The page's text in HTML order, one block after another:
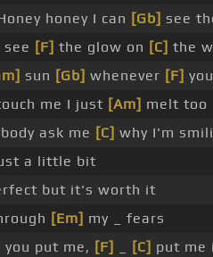
honey I can [Gb] see
see [F] the glow on [C] the
sun [Gb] whenever [F]
me I just [Am] melt too
ask me [C] why I'm
a little bit
but it's worth it
[Em] my _ fears
put me, [F] [C] put me